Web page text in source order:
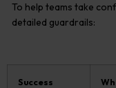
To help teams take
detailed guardrails:
Success